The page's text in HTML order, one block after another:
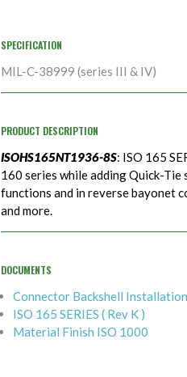
SPECIFICATION
MIL-C-38999 (series III & IV)
PRODUCT DESCRIPTION
ISOHS165NT1936-8S: ISO 165
160 series while adding Quick-
functions and in reverse bayonet
and more.
DOCUMENTS
Connector Backshell
ISO 165 SERIES ( Rev K )
Material Finish ISO 1000